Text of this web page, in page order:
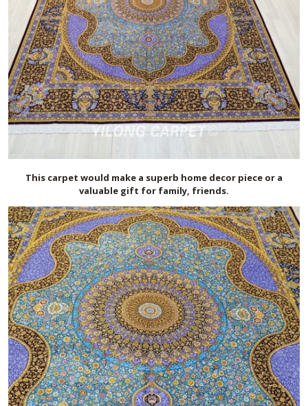
This carpet would make a superb home decor piece or a
valuable gift for family, friends.